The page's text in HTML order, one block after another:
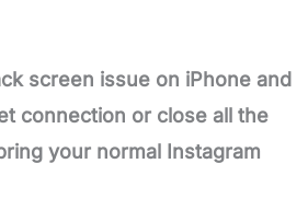
screen issue on iPhone and
connection or close all the
your normal Instagram